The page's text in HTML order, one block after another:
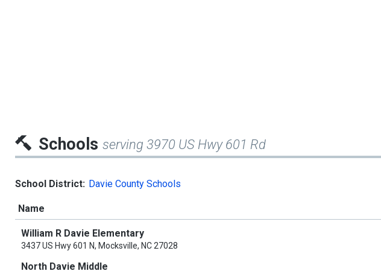
Schools serving 3970 US Hwy 601 Rd
School District: Davie County Schools
Name
William R Davie Elementary
3437 US Hwy 601 N, Mocksville, NC 27028
North Davie Middle